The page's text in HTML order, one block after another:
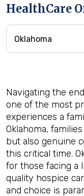
HealthCare
Navigating the
one of the most
experiences a
Oklahoma,
but also genuine
this critical time.
for those facing a
quality hospice
and choice is